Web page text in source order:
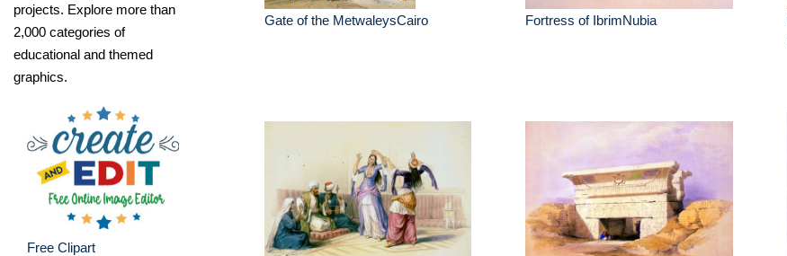
projects. Explore more than
2,000 categories of
educational and themed
graphics.
Free Clipart
Gate of the MetwaleysCairo Fortress of IbrimNubia